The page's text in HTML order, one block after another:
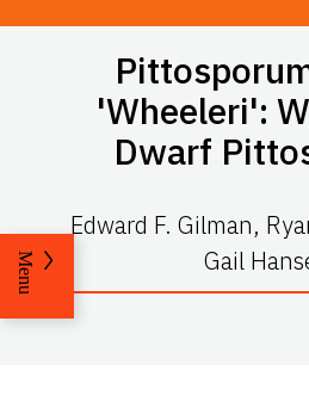
'Wheeleri':
Dwarf
Edward F. Gilman,
Gail
Menu